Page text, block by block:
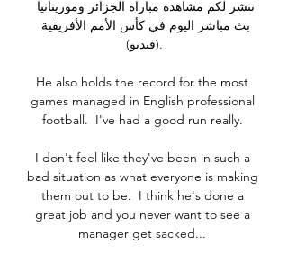
(فيديو).
He also holds the record for the most
games managed in English professional
football.  I've had a good run really.
I don't feel like they've been in such a
bad situation as what everyone is making
them out to be.  I think he's done a
great job and you never want to see a
manager get sacked...